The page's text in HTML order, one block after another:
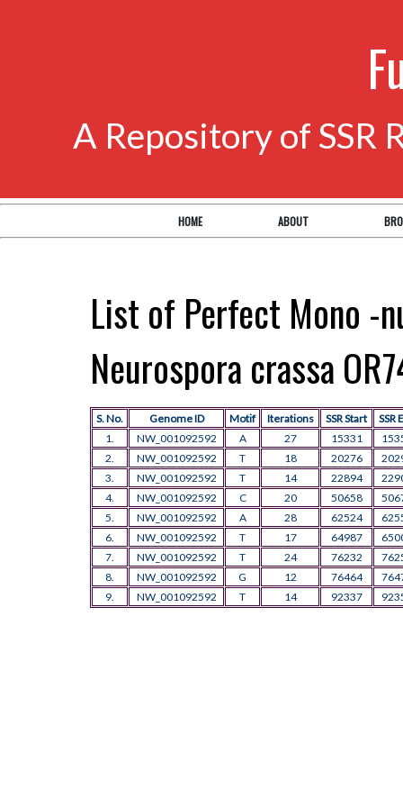
A Repository of SSR
HOME ABOUT
List of Perfect Mono -
Neurospora crassa
S. No. Genome ID Motif Iterations SSR Start
SSR
1.
NW_001092592 A 27 15331
2.
NW_001092592 T 18 20276
3.
NW_001092592 T 14 22894
4.
NW_001092592 C 20 50658
5.
NW_001092592 A 28 62524
6.
NW_001092592 T 17 64987
7.
NW_001092592 T 24 76232
8.
NW_001092592 G 12 76464
9.
NW_001092592 T 14 92337